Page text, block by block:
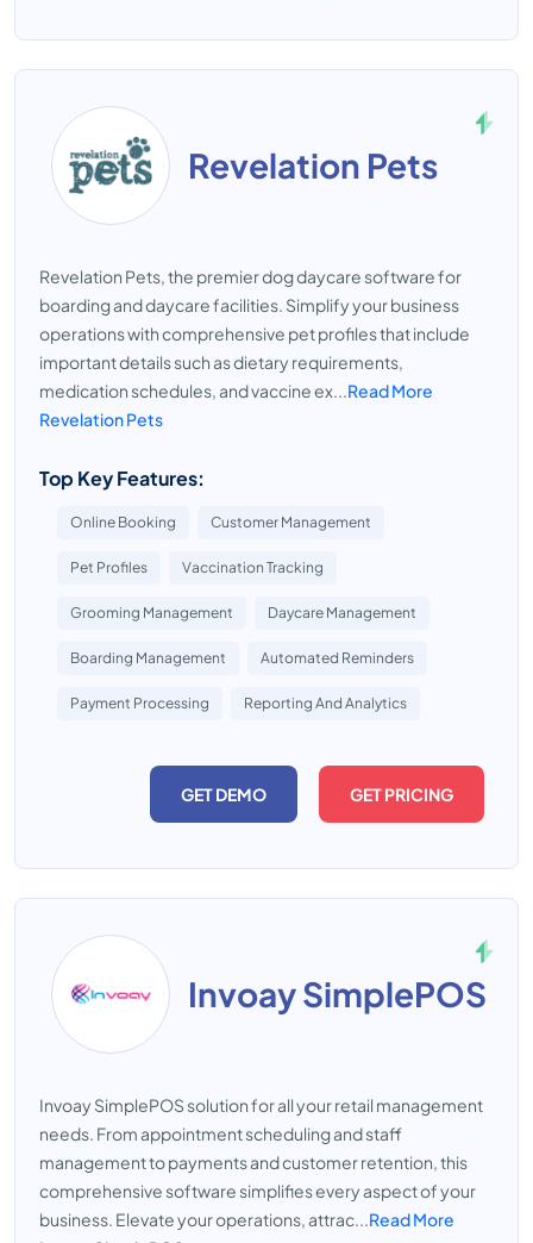
Revelation Pets
Revelation Pets, the premier dog daycare software for
boarding and daycare facilities. Simplify your business
operations with comprehensive pet profiles that include
important details such as dietary requirements,
medication schedules, and vaccine ex...Read More
Revelation Pets
Top Key Features:
Online Booking Customer Management
Pet Profiles Vaccination Tracking
Grooming Management Daycare Management
Boarding Management Automated Reminders
Payment Processing Reporting And Analytics
GET DEMO GET PRICING
Invoay SimplePOS
Invoay SimplePOS solution for all your retail management
needs. From appointment scheduling and staff
management to payments and customer retention, this
comprehensive software simplifies every aspect of your
business. Elevate your operations, attrac...Read More